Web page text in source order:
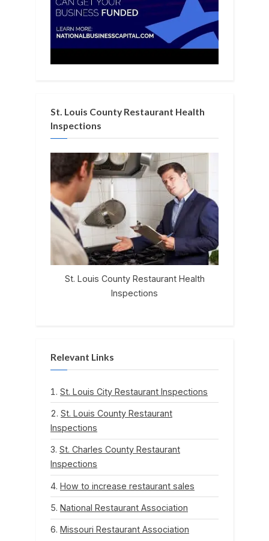
St. Louis County Restaurant Health
Inspections
St. Louis County Restaurant Health
Inspections
Relevant Links
St. Louis City Restaurant Inspections
St. Louis County Restaurant
Inspections
St. Charles County Restaurant
Inspections
How to increase restaurant sales
National Restaurant Association
Missouri Restaurant Association